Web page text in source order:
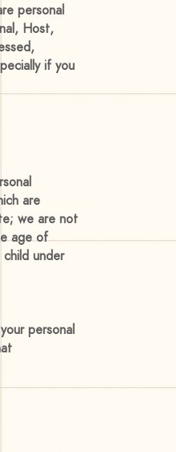
personal
Host,
if you
are
we are not
age of
under
personal